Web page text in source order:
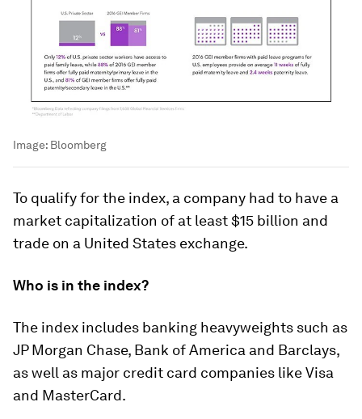
Image: Bloomberg
To qualify for the index, a company had to have a
market capitalization of at least $15 billion and
trade on a United States exchange.
Who is in the index?
The index includes banking heavyweights such as
JP Morgan Chase, Bank of America and Barclays,
as well as major credit card companies like Visa
and MasterCard.